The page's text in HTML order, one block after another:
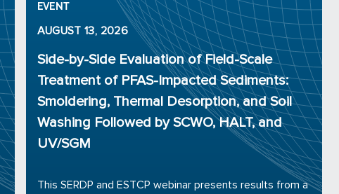
EVENT
AUGUST 13, 2026
Side-by-Side Evaluation of Field-Scale
Treatment of PFAS-Impacted Sediments:
Smoldering, Thermal Desorption, and Soil
Washing Followed by SCWO, HALT, and
UV/SGM
This SERDP and ESTCP webinar presents results from a